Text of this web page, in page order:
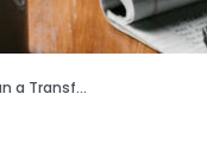
Turns Ratio Tester be used in industrial environments?